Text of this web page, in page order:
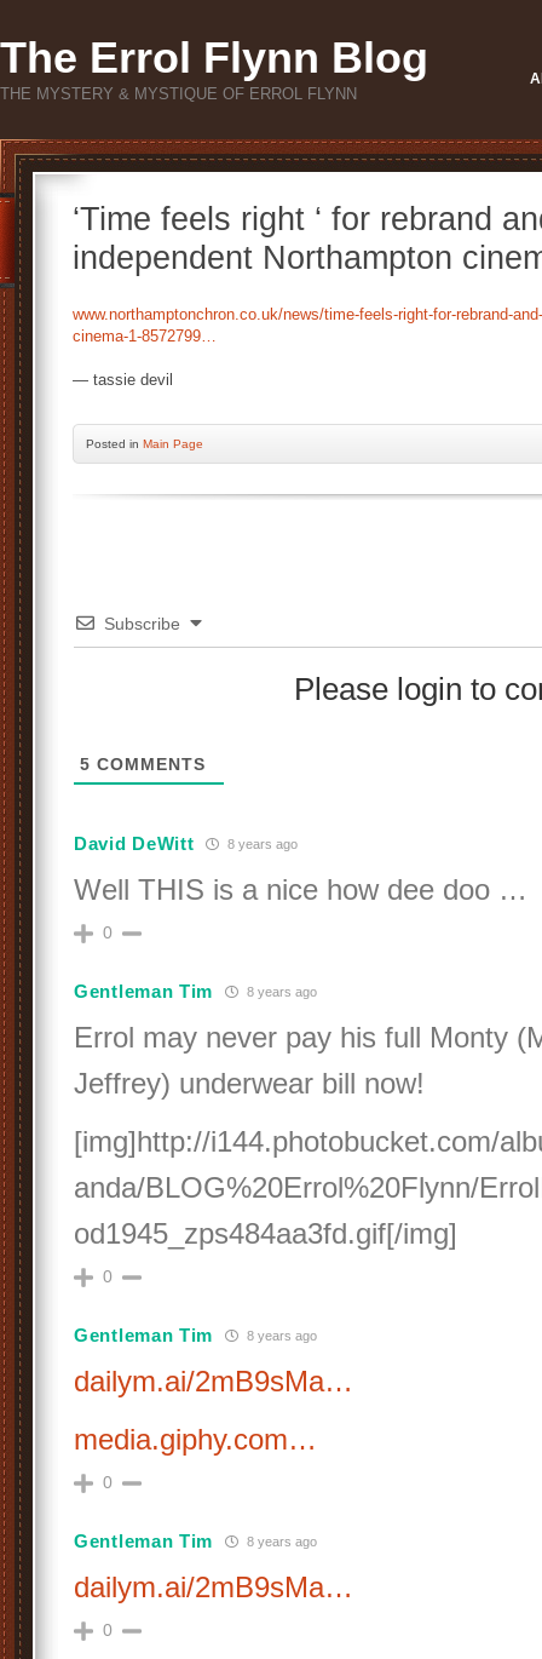
The Errol Flynn Blog
THE MYSTERY & MYSTIQUE OF ERROL FLYNN
‘Time feels right ‘ for rebrand
independent Northampton
www.northamptonchron.co.uk/news/time-feels-right-for-rebrand-
cinema-1-8572799…
— tassie devil
Posted in Main Page
Subscribe
Please login to
5 COMMENTS
David DeWitt 8 years ago
Well THIS is a nice how dee doo …
0
Gentleman Tim 8 years ago
Errol may never pay his full Monty
Jeffrey) underwear bill now!
[img]http://i144.photobucket.com/
anda/BLOG%20Errol%20Flynn/
od1945_zps484aa3fd.gif[/img]
0
Gentleman Tim 8 years ago
dailym.ai/2mB9sMa…
media.giphy.com…
0
Gentleman Tim 8 years ago
dailym.ai/2mB9sMa…
0